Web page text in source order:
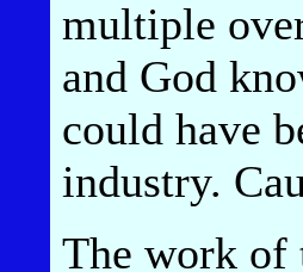
multiple
and God
could have
industry.
The work of